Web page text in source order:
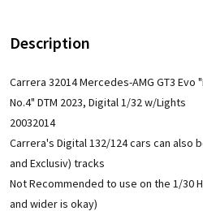
Description
Carrera 32014 Mercedes-AMG GT3 Evo
No.4" DTM 2023, Digital 1/32 w/Lights
20032014
Carrera's Digital 132/124 cars can also
and Exclusiv) tracks
Not Recommended to use on the 1/30
and wider is okay)